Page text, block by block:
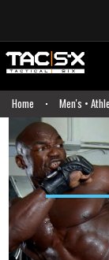
Home Men's •